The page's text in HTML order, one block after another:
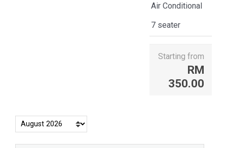
Air Conditional
7 seater
Starting from
RM
350.00